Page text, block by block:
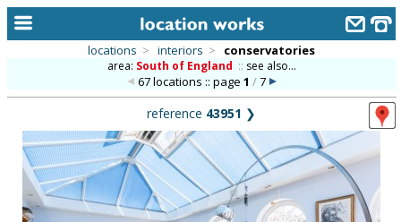
alphabetic index
categories
library
locations > interiors > conservatories
area: South of England :: see also...
67 locations :: page 1 /7
reference 43951 ❯